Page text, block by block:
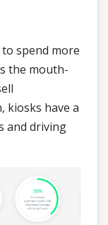
spend more
the mouth-
kiosks have a
and driving